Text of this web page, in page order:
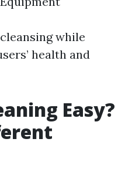
while
health and
Easy?